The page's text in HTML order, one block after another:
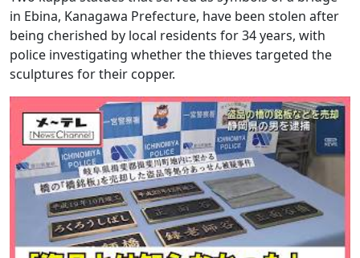
in Ebina, Kanagawa Prefecture, have been stolen after
being cherished by local residents for 34 years, with
police investigating whether the thieves targeted the
sculptures for their copper.